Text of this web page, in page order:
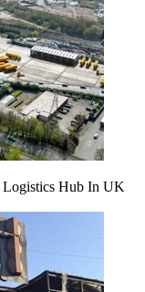
Logistics Hub In UK